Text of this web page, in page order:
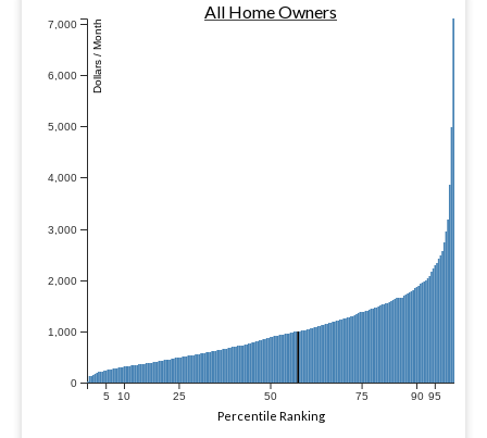
0
1,000
2,000
3,000
4,000
5,000
6,000
7,000 Dollars / Month
5 10 25 50 75 90 95
All Home Owners
Percentile Ranking